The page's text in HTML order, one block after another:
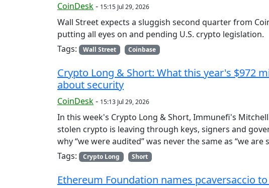
CoinDesk- 15:15 Jul 29, 2026
Wall Street expects a sluggish second quarter from
putting all eyes on and pending U.S. crypto legislation.
Tags:
Wall Street Coinbase
Crypto Long & Short: What this year's $972
about security
CoinDesk- 15:13 Jul 29, 2026
In this week's Crypto Long & Short, Immunefi's
stolen crypto is leaving through keys, signers and
why “we were audited” was never the same as “we are
Tags:
Crypto Long Short
Ethereum Foundation names pcaversaccio